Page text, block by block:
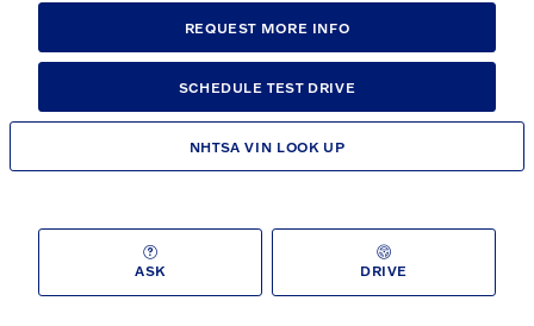
REQUEST MORE INFO
SCHEDULE TEST DRIVE
NHTSA VIN LOOK UP
ASK DRIVE